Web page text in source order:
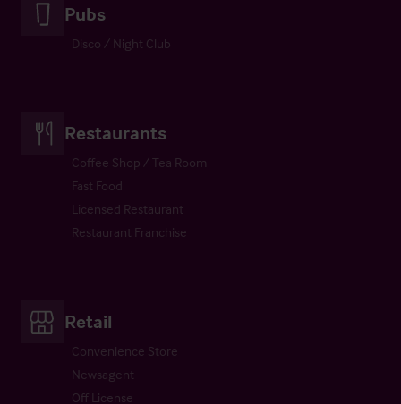
Pubs
Disco / Night Club
Restaurants
Coffee Shop / Tea Room
Fast Food
Licensed Restaurant
Restaurant Franchise
Retail
Convenience Store
Newsagent
Off License